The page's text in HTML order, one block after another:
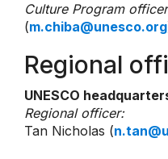
Culture Program
(m.chiba@unesco.org
Regional
UNESCO
Regional officer:
Tan Nicholas (